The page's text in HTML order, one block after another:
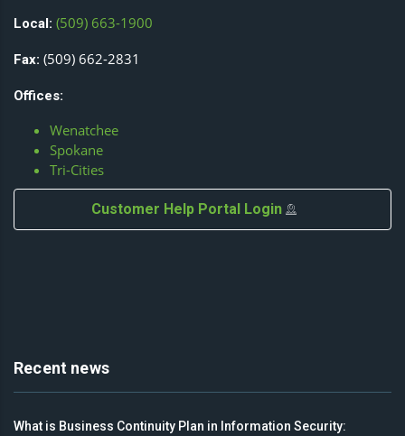
Local: (509) 663-1900
Fax: (509) 662-2831
Offices:
Wenatchee
Spokane
Tri-Cities
Customer Help Portal Login
Recent news
What is Business Continuity Plan in Information Security: